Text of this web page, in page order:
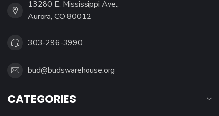
13280 E. Mississippi Ave.,
Aurora, CO 80012
303-296-3990
bud@budswarehouse.org
CATEGORIES